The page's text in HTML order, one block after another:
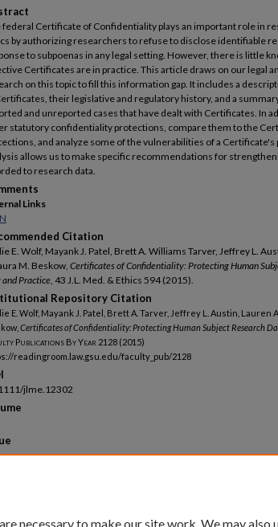
federal Certificate of Confidentiality plays an important role in
by authorizing researchers to refuse to disclose identifiable
to subpoenas in any legal setting. However, there is little
Certificates are in practice. This article draws on our legal
on this topic to fill this information gap. It includes a
their legislative and regulatory history, and a
and unreported cases that have dealt with Certificates. In
statutory confidentiality protections, compare them to the
and analyze some of the vulnerabilities of a
allows us to make specific recommendations for
to research data.
Links
Citation
E. Wolf, Mayank J. Patel, Brett A. Williams Tarver, Jeffrey L.
M. Beskow,Certificates of Confidentiality: Protecting Human
and Practice, 43 J.L. Med. & Ethics 594 (2015).
Repository Citation
E. Wolf, Mayank J. Patel, Brett A. Tarver, Jeffrey L. Austin, Lauren
Certificates of Confidentiality: Protecting Human Subject Research
Publications By Year 2128 (2015)
readingroom.law.gsu.edu/faculty_pub/2128
jlme.12302
necessary to make our site work. We may also